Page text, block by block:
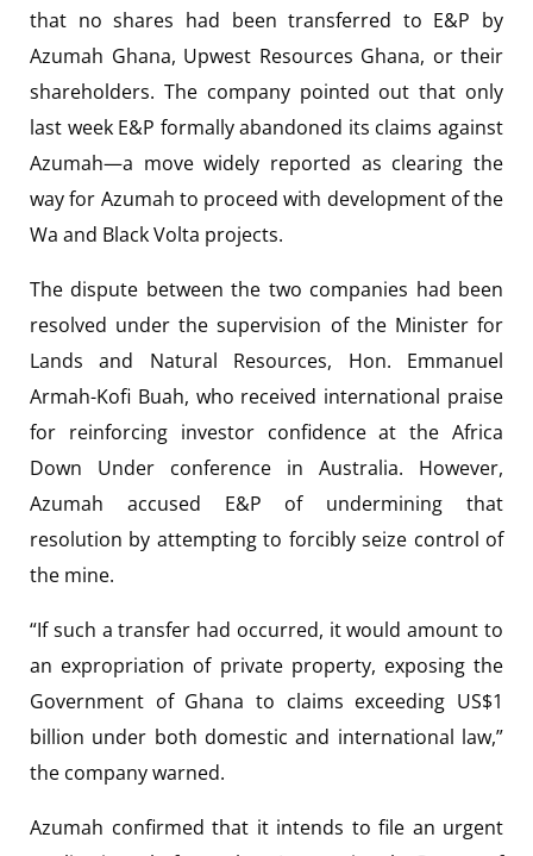
that no shares had been transferred to E&P by
Azumah Ghana, Upwest Resources Ghana, or their
shareholders. The company pointed out that only
last week E&P formally abandoned its claims against
Azumah—a move widely reported as clearing the
way for Azumah to proceed with development of the
Wa and Black Volta projects.
The dispute between the two companies had been
resolved under the supervision of the Minister for
Lands and Natural Resources, Hon. Emmanuel
Armah-Kofi Buah, who received international praise
for reinforcing investor confidence at the Africa
Down Under conference in Australia. However,
Azumah accused E&P of undermining that
resolution by attempting to forcibly seize control of
the mine.
“If such a transfer had occurred, it would amount to
an expropriation of private property, exposing the
Government of Ghana to claims exceeding US$1
billion under both domestic and international law,”
the company warned.
Azumah confirmed that it intends to file an urgent